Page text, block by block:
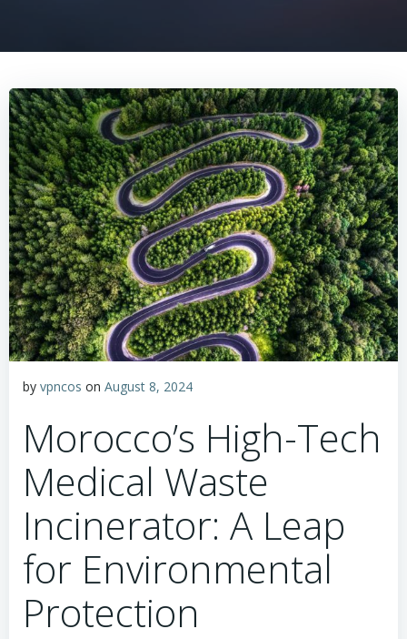
by vpncos on August 8, 2024
Morocco’s High-Tech
Medical Waste
Incinerator: A Leap
for Environmental
Protection